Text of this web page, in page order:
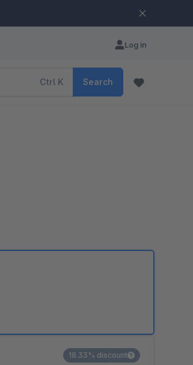
Log in
Ctrl K Search
18.33% discount